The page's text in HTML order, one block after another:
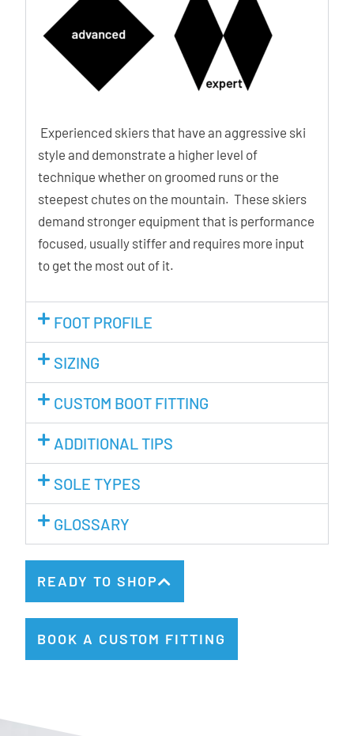
Experienced skiers that have an aggressive ski
style and demonstrate a higher level of
technique whether on groomed runs or the
steepest chutes on the mountain. These skiers
demand stronger equipment that is performance
focused, usually stiffer and requires more input
to get the most out of it.
FOOT PROFILE
SIZING
CUSTOM BOOT FITTING
ADDITIONAL TIPS
SOLE TYPES
GLOSSARY
READY TO SHOP
BOOK A CUSTOM FITTING